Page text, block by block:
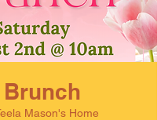
Mason's Home